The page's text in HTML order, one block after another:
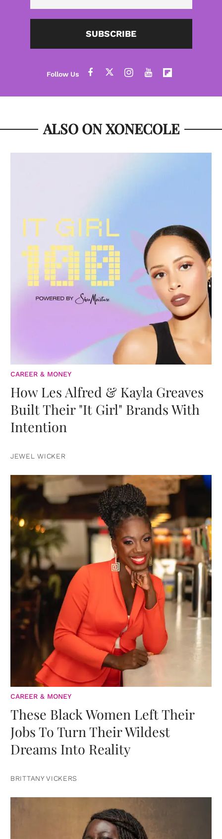
SUBSCRIBE
ALSO ON XONECOLE
CAREER & MONEY
How Les Alfred & Kayla Greaves
Built Their "It Girl" Brands With
Intention
JEWEL WICKER
CAREER & MONEY
These Black Women Left Their
Jobs To Turn Their Wildest
Dreams Into Reality
BRITTANY VICKERS